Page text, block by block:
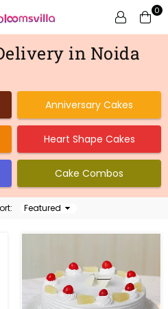
BLOOMSVILLA
0
in Noida
Anniversary Cakes
Heart Shape Cakes
Cake Combos
Sort